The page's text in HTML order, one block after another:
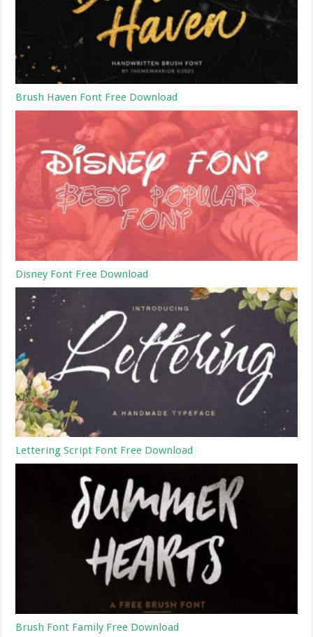
Brush Haven Font Free Download
Disney Font Free Download
Lettering Script Font Free Download
Brush Font Family Free Download